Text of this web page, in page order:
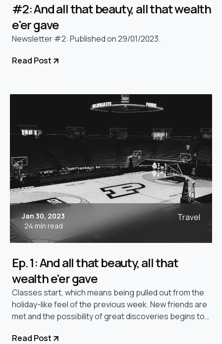
#2: And all that beauty, all that wealth
e'er gave
Newsletter #2: Published on 29/01/2023.
Read Post
Jan 30, 2023
24 min read
Travel
Ep. 1: And all that beauty, all that
wealth e'er gave
Classes start, which means being pulled out from the
holiday-like feel of the previous week. New friends are
met and the possibility of great discoveries begins to
Read Post